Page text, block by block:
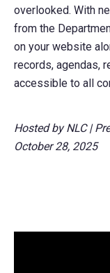
overlooked. With
from the
on your website
records, agendas,
accessible to all
Hosted by NLC |
October 28, 2025